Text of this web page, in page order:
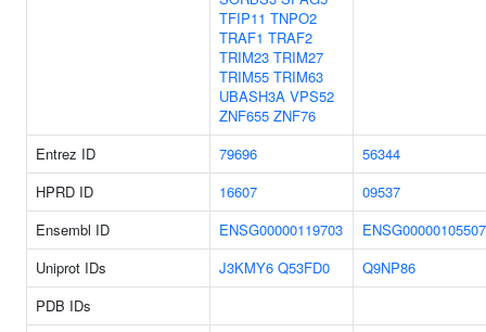
TFIP11 TNPO2
TRAF1 TRAF2
TRIM23 TRIM27
TRIM55 TRIM63
UBASH3A VPS52
ZNF655 ZNF76
Entrez ID 79696
56344
HPRD ID
16607
09537
Ensembl ID
ENSG00000119703
ENSG00000105507
Uniprot IDs
J3KMY6 Q53FD0
Q9NP86
PDB IDs